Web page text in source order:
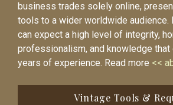
business trades solely online,
tools to a wider worldwide audience.
can expect a high level of integrity,
professionalism, and knowledge that
years of experience. Read more <<
Vintage Tools &